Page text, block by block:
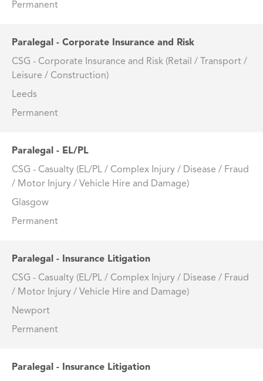
Permanent
Paralegal - Corporate Insurance and Risk
CSG - Corporate Insurance and Risk (Retail / Transport /
Leisure / Construction)
Leeds
Permanent
Paralegal - EL/PL
CSG - Casualty (EL/PL / Complex Injury / Disease / Fraud
/ Motor Injury / Vehicle Hire and Damage)
Glasgow
Permanent
Paralegal - Insurance Litigation
CSG - Casualty (EL/PL / Complex Injury / Disease / Fraud
/ Motor Injury / Vehicle Hire and Damage)
Newport
Permanent
Paralegal - Insurance Litigation